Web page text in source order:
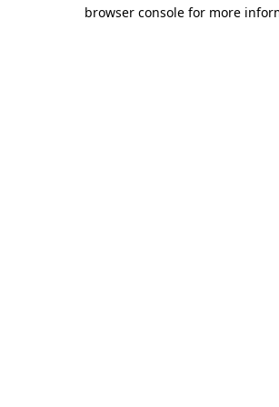
browser console for more